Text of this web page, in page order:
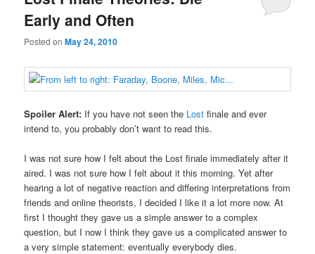
Early and Often
Posted onMay 24, 2010
Spoiler Alert: If you have not seen the Lost finale and ever
intend to, you probably don’t want to read this.
I was not sure how I felt about the Lost finale immediately after it
aired. I was not sure how I felt about it this morning. Yet after
hearing a lot of negative reaction and differing interpretations from
friends and online theorists, I decided I like it a lot more now. At
first I thought they gave us a simple answer to a complex
question, but I now I think they gave us a complicated answer to
a very simple statement: eventually everybody dies.